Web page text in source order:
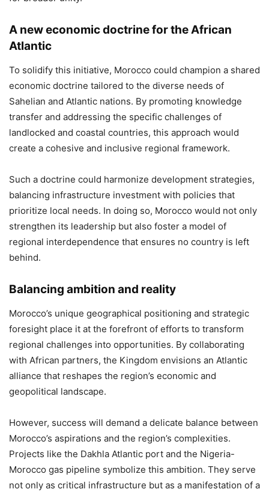
A new economic doctrine for the African
Atlantic
To solidify this initiative, Morocco could champion a shared
economic doctrine tailored to the diverse needs of
Sahelian and Atlantic nations. By promoting knowledge
transfer and addressing the specific challenges of
landlocked and coastal countries, this approach would
create a cohesive and inclusive regional framework.
Such a doctrine could harmonize development strategies,
balancing infrastructure investment with policies that
prioritize local needs. In doing so, Morocco would not only
strengthen its leadership but also foster a model of
regional interdependence that ensures no country is left
behind.
Balancing ambition and reality
Morocco’s unique geographical positioning and strategic
foresight place it at the forefront of efforts to transform
regional challenges into opportunities. By collaborating
with African partners, the Kingdom envisions an Atlantic
alliance that reshapes the region’s economic and
geopolitical landscape.
However, success will demand a delicate balance between
Morocco’s aspirations and the region’s complexities.
Projects like the Dakhla Atlantic port and the Nigeria-
Morocco gas pipeline symbolize this ambition. They serve
not only as critical infrastructure but as a manifestation of a